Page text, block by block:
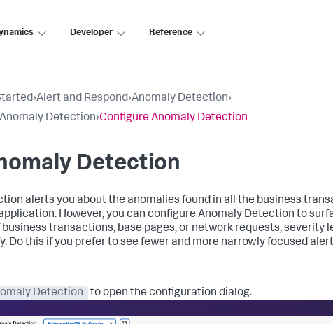
Developer Reference
›Alert and Respond›Anomaly Detection›
Detection›Configure Anomaly Detection
Detection
alerts you about the anomalies found in all the business
However, you can configure Anomaly Detection to
transactions, base pages, or network requests, severity
Do this if you prefer to see fewer and more narrowly focused
Detection to open the configuration dialog.